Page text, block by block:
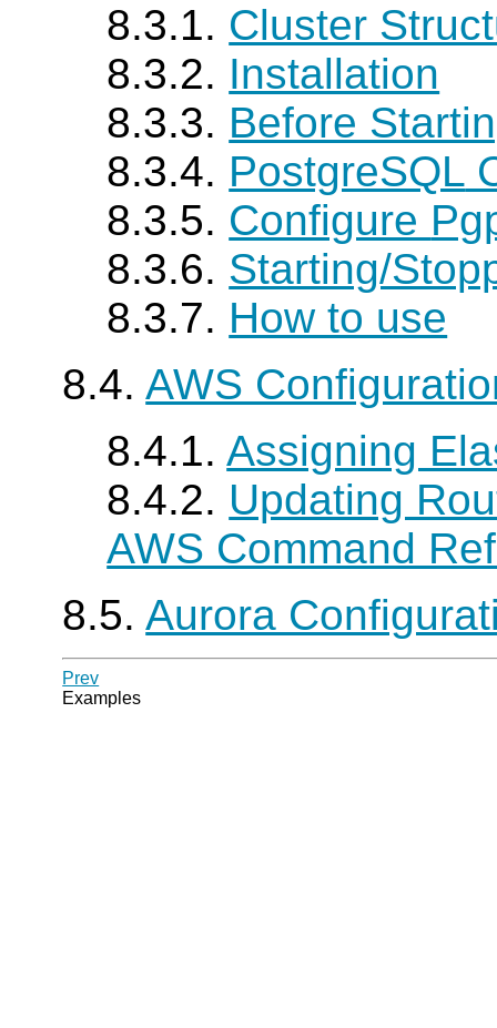
8.3.1. Cluster
8.3.2. Installation
8.3.3. Before
8.3.4. PostgreSQL
8.3.5. Configure
8.3.6. Starting/
8.3.7. How to use
8.4.AWS
8.4.1.Assigning
8.4.2. Updating
AWS Command
8.5.Aurora
Prev
Examples